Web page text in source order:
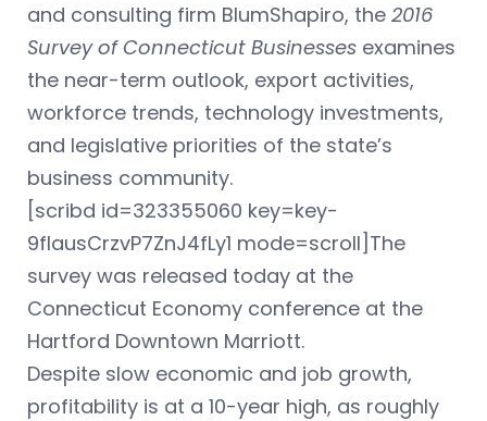
and consulting firm BlumShapiro, the 2016
Survey of Connecticut Businesses examines
the near-term outlook, export activities,
workforce trends, technology investments,
and legislative priorities of the state’s
business community.
[scribd id=323355060 key=key-
9fIausCrzvP7ZnJ4fLy1 mode=scroll]The
survey was released today at the
Connecticut Economy conference at the
Hartford Downtown Marriott.
Despite slow economic and job growth,
profitability is at a 10-year high, as roughly